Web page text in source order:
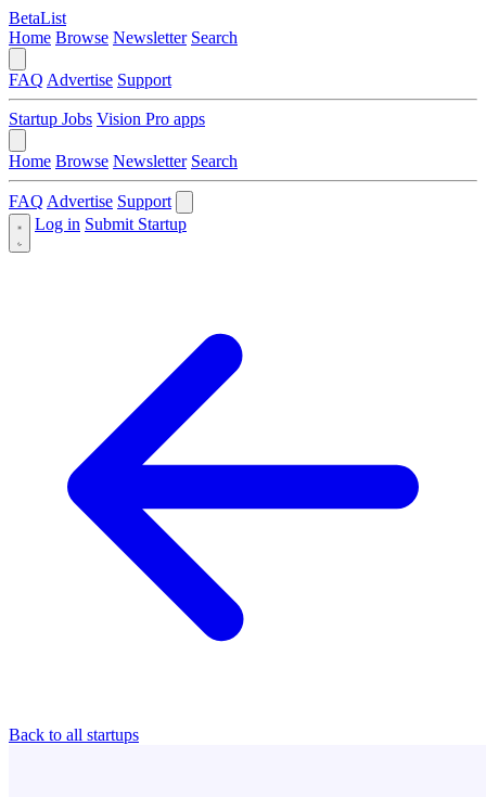
BetaList
Home Browse Newsletter Search
FAQ Advertise Support
Startup Jobs Vision Pro apps
Home Browse Newsletter Search
FAQ Advertise Support
Log in Submit Startup
Back to all startups